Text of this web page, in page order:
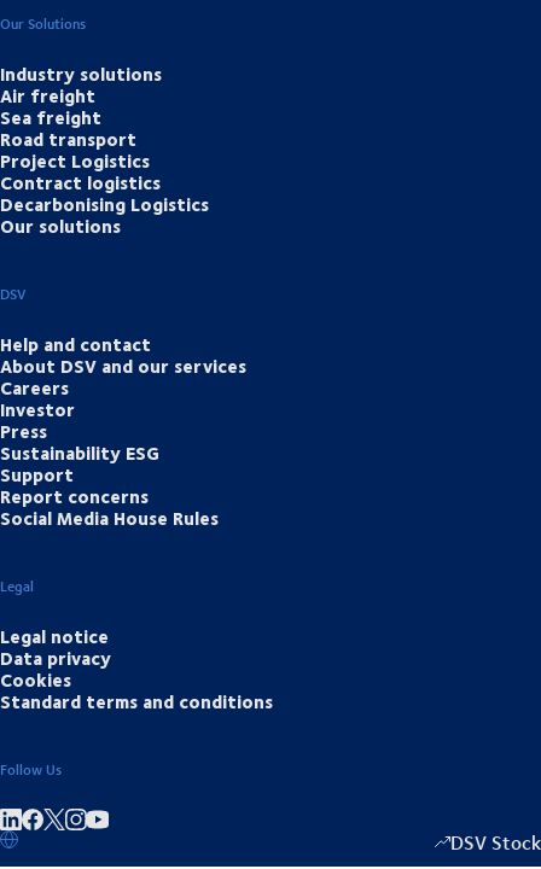
Our Solutions
Industry solutions
Air freight
Sea freight
Road transport
Project Logistics
Contract logistics
Decarbonising Logistics
Our solutions
DSV
Help and contact
About DSV and our services
Careers
Investor
Press
Sustainability ESG
Support
Report concerns
Social Media House Rules
Legal
Legal notice
Data privacy
Cookies
Standard terms and conditions
Follow Us
Share on linkedIn
Share on Facebook
Share on Instagram DSV Stock